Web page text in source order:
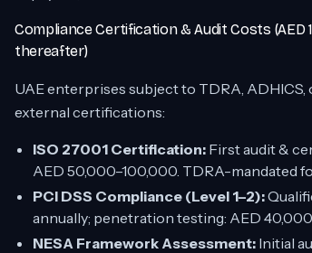
Compliance Certification & Audit Costs
thereafter)
UAE enterprises subject to TDRA,
external certifications:
ISO 27001 Certification: First audit &
AED 50,000–100,000. TDRA-mandated
PCI DSS Compliance (Level 1–2):
annually; penetration testing: AED
NESA Framework Assessment: Initial